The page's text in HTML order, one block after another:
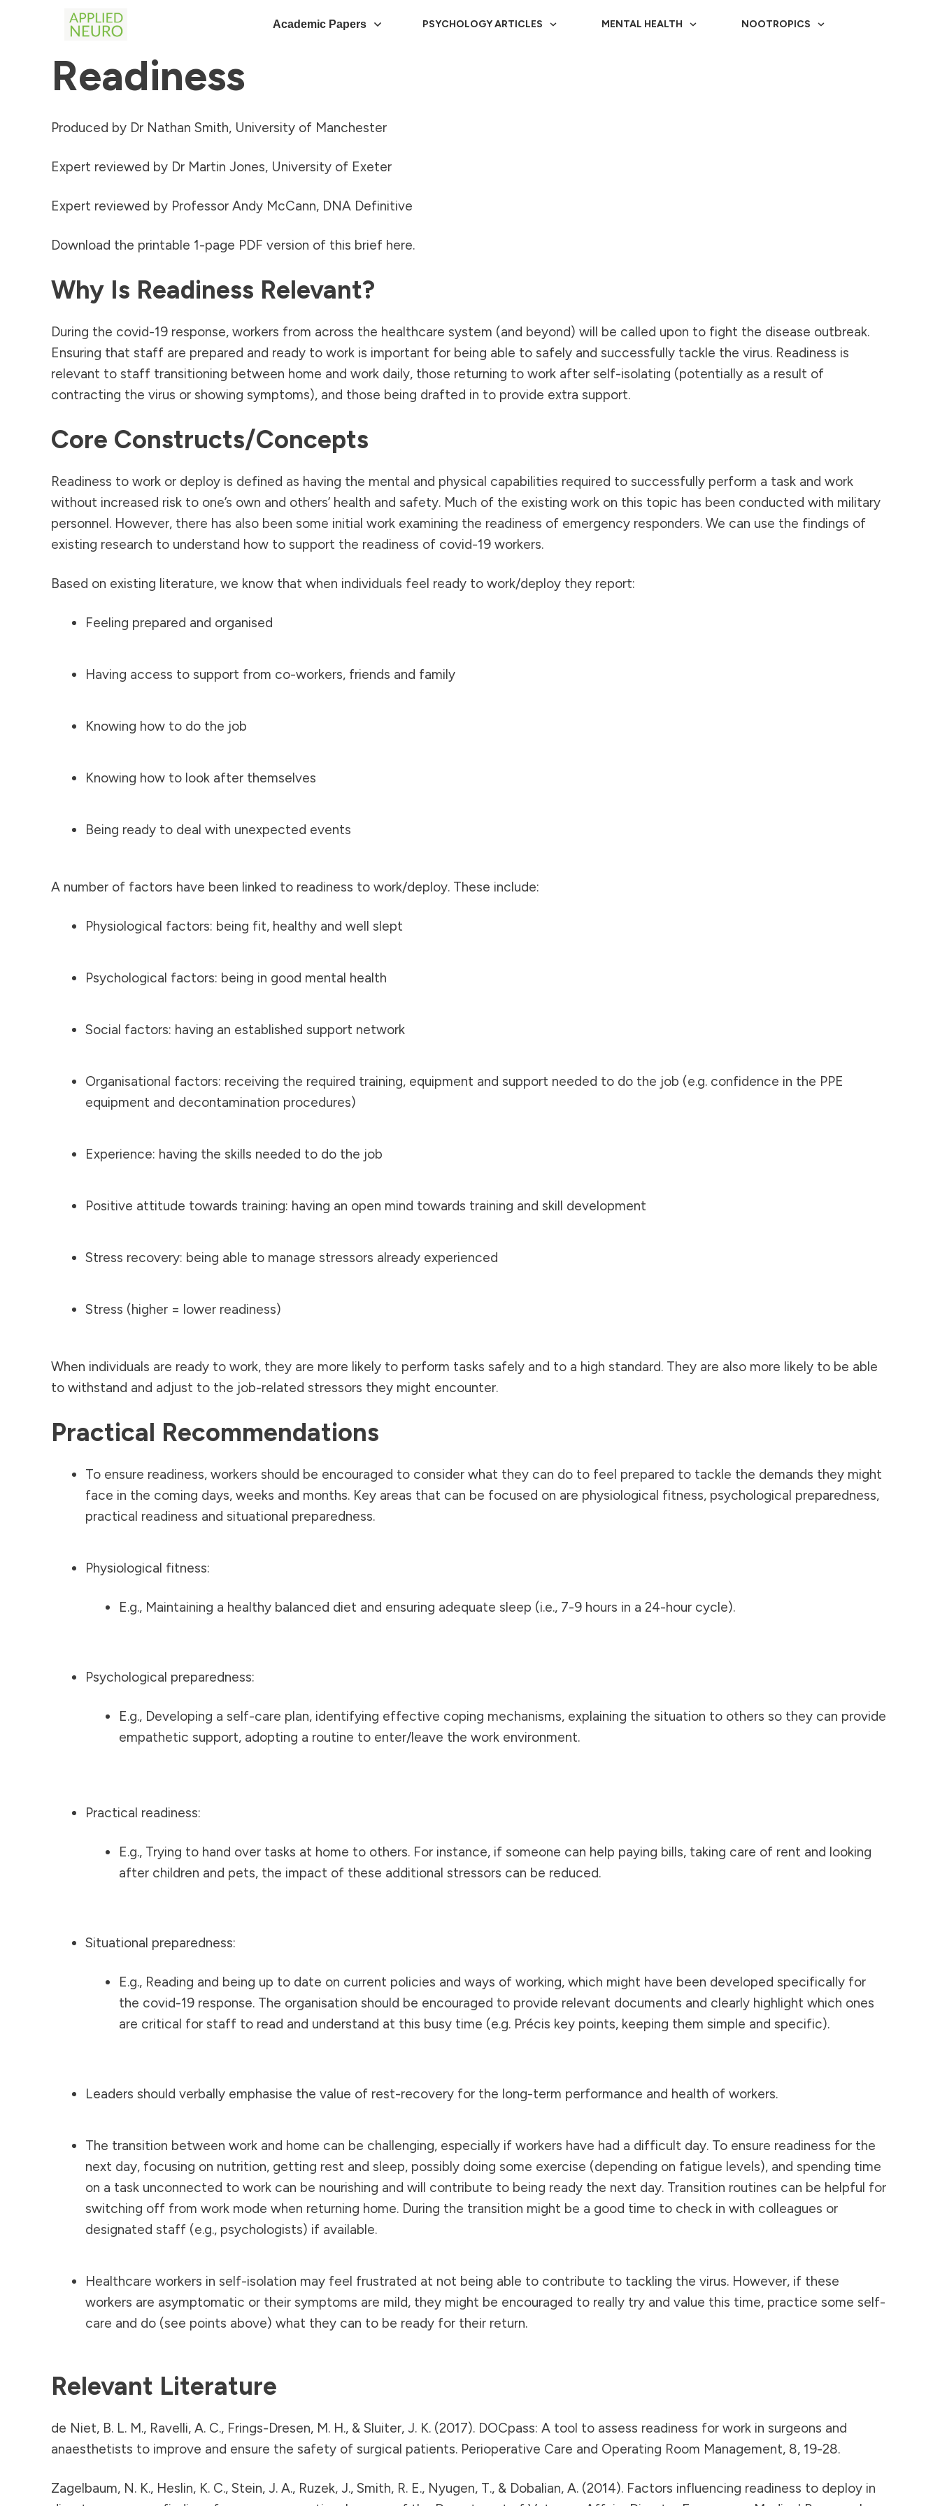
Academic Papers PSYCHOLOGY ARTICLES MENTAL HEALTH NOOTROPICS
Readiness
Produced by Dr Nathan Smith, University of Manchester
Expert reviewed by Dr Martin Jones, University of Exeter
Expert reviewed by Professor Andy McCann, DNA Definitive
Download the printable 1-page PDF version of this brief here.
Why Is Readiness Relevant?
During the covid-19 response, workers from across the healthcare system (and beyond) will be called upon to fight the disease outbreak.
Ensuring that staff are prepared and ready to work is important for being able to safely and successfully tackle the virus. Readiness is
relevant to staff transitioning between home and work daily, those returning to work after self-isolating (potentially as a result of
contracting the virus or showing symptoms), and those being drafted in to provide extra support.
Core Constructs/concepts
Readiness to work or deploy is defined as having the mental and physical capabilities required to successfully perform a task and work
without increased risk to one’s own and others’ health and safety. Much of the existing work on this topic has been conducted with military
personnel. However, there has also been some initial work examining the readiness of emergency responders. We can use the findings of
existing research to understand how to support the readiness of covid-19 workers.
Based on existing literature, we know that when individuals feel ready to work/deploy they report:
Feeling prepared and organised
Having access to support from co-workers, friends and family
Knowing how to do the job
Knowing how to look after themselves
Being ready to deal with unexpected events
A number of factors have been linked to readiness to work/deploy. These include:
Physiological factors: being fit, healthy and well slept
Psychological factors: being in good mental health
Social factors: having an established support network
Organisational factors: receiving the required training, equipment and support needed to do the job (e.g. confidence in the PPE
equipment and decontamination procedures)
Experience: having the skills needed to do the job
Positive attitude towards training: having an open mind towards training and skill development
Stress recovery: being able to manage stressors already experienced
Stress (higher = lower readiness)
When individuals are ready to work, they are more likely to perform tasks safely and to a high standard. They are also more likely to be able
to withstand and adjust to the job-related stressors they might encounter.
Practical Recommendations
To ensure readiness, workers should be encouraged to consider what they can do to feel prepared to tackle the demands they might
face in the coming days, weeks and months. Key areas that can be focused on are physiological fitness, psychological preparedness,
practical readiness and situational preparedness.
Physiological fitness:
E.g., Maintaining a healthy balanced diet and ensuring adequate sleep (i.e., 7-9 hours in a 24-hour cycle).
Psychological preparedness:
E.g., Developing a self-care plan, identifying effective coping mechanisms, explaining the situation to others so they can provide
empathetic support, adopting a routine to enter/leave the work environment.
Practical readiness:
E.g., Trying to hand over tasks at home to others. For instance, if someone can help paying bills, taking care of rent and looking
after children and pets, the impact of these additional stressors can be reduced.
Situational preparedness:
E.g., Reading and being up to date on current policies and ways of working, which might have been developed specifically for
the covid-19 response. The organisation should be encouraged to provide relevant documents and clearly highlight which ones
are critical for staff to read and understand at this busy time (e.g. Précis key points, keeping them simple and specific).
Leaders should verbally emphasise the value of rest-recovery for the long-term performance and health of workers.
The transition between work and home can be challenging, especially if workers have had a difficult day. To ensure readiness for the
next day, focusing on nutrition, getting rest and sleep, possibly doing some exercise (depending on fatigue levels), and spending time
on a task unconnected to work can be nourishing and will contribute to being ready the next day. Transition routines can be helpful for
switching off from work mode when returning home. During the transition might be a good time to check in with colleagues or
designated staff (e.g., psychologists) if available.
Healthcare workers in self-isolation may feel frustrated at not being able to contribute to tackling the virus. However, if these
workers are asymptomatic or their symptoms are mild, they might be encouraged to really try and value this time, practice some self-
care and do (see points above) what they can to be ready for their return.
Relevant Literature
de Niet, B. L. M., Ravelli, A. C., Frings-Dresen, M. H., & Sluiter, J. K. (2017). DOCpass: A tool to assess readiness for work in surgeons and
anaesthetists to improve and ensure the safety of surgical patients. Perioperative Care and Operating Room Management, 8, 19-28.
Zagelbaum, N. K., Heslin, K. C., Stein, J. A., Ruzek, J., Smith, R. E., Nyugen, T., & Dobalian, A. (2014). Factors influencing readiness to deploy in